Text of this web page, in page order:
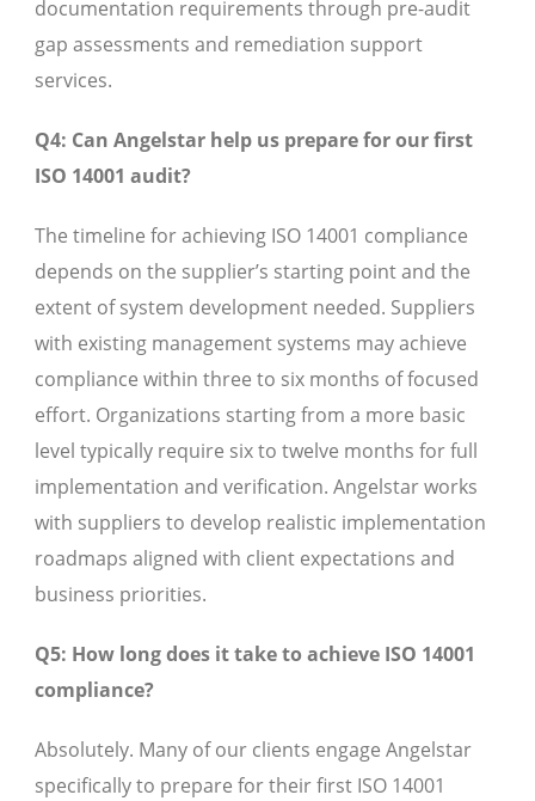
documentation requirements through pre-audit
gap assessments and remediation support
services.
Q4: Can Angelstar help us prepare for our first
ISO 14001 audit?
The timeline for achieving ISO 14001 compliance
depends on the supplier’s starting point and the
extent of system development needed. Suppliers
with existing management systems may achieve
compliance within three to six months of focused
effort. Organizations starting from a more basic
level typically require six to twelve months for full
implementation and verification. Angelstar works
with suppliers to develop realistic implementation
roadmaps aligned with client expectations and
business priorities.
Q5: How long does it take to achieve ISO 14001
compliance?
Absolutely. Many of our clients engage Angelstar
specifically to prepare for their first ISO 14001